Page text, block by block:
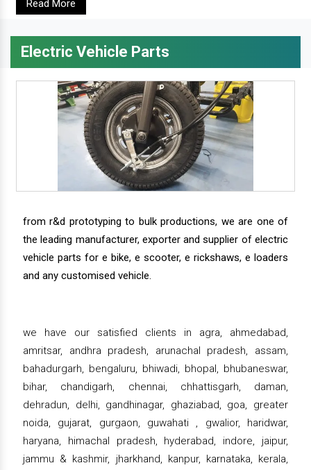
Read More
Electric Vehicle Parts
from r&d prototyping to bulk productions, we are one of
the leading manufacturer, exporter and supplier of electric
vehicle parts for e bike, e scooter, e rickshaws, e loaders
and any customised vehicle.
we have our satisfied clients in agra, ahmedabad,
amritsar, andhra pradesh, arunachal pradesh, assam,
bahadurgarh, bengaluru, bhiwadi, bhopal, bhubaneswar,
bihar, chandigarh, chennai, chhattisgarh, daman,
dehradun, delhi, gandhinagar, ghaziabad, goa, greater
noida, gujarat, gurgaon, guwahati , gwalior, haridwar,
haryana, himachal pradesh, hyderabad, indore, jaipur,
jammu & kashmir, jharkhand, kanpur, karnataka, kerala,